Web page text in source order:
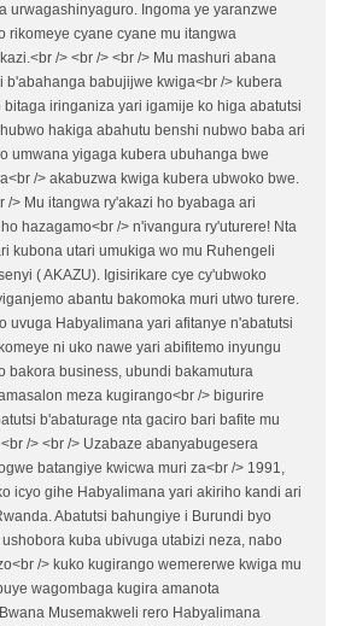
urwagashinyaguro. Ingoma ye yaranzwe
rikomeye cyane cyane mu itangwa
/> <br /> <br /> Mu mashuri abana
b'abahanga babujijwe kwiga<br /> kubera
iringaniza yari igamije ko higa abatutsi
hakiga abahutu benshi nubwo baba ari
umwana yigaga kubera ubuhanga bwe
/> akabuzwa kwiga kubera ubwoko bwe.
/> Mu itangwa ry'akazi ho byabaga ari
hazagamo<br /> n'ivangura ry'uturere! Nta
kubona utari umukiga wo mu Ruhengeli
( AKAZU). Igisirikare cye cy'ubwoko
abantu bakomoka muri utwo turere.
uvuga Habyalimana yari afitanye n'abatutsi
ni uko nawe yari abifitemo inyungu
bakora business, ubundi bakamutura
meza kugirango<br /> bigurire
b'abaturage nta gaciro bari bafite mu
/> <br /> Uzabaze abanyabugesera
batangiye kwicwa muri za<br /> 1991,
icyo gihe Habyalimana yari akiriho kandi ari
Abatutsi bahungiye i Burundi byo
kuba ubivuga utabizi neza, nabo
/> kuko kugirango wemererwe kwiga mu
wagombaga kugira amanota
Musemakweli rero Habyalimana